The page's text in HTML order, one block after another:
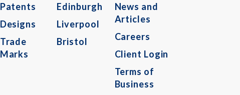
Patents
Designs
Trade
Marks
Edinburgh
Liverpool
Bristol
News and
Articles
Careers
Client Login
Terms of
Business